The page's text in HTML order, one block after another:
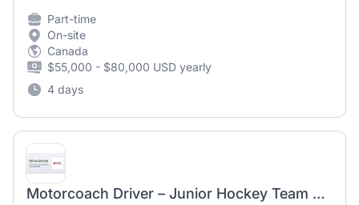
Part-time
On-site
Canada
$55,000 - $80,000 USD yearly
4 days
Motorcoach Driver – Junior Hockey Team Travel